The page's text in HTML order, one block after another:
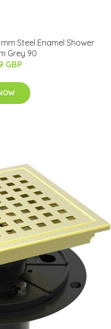
Steel Enamel Shower
Grey 90
GBP